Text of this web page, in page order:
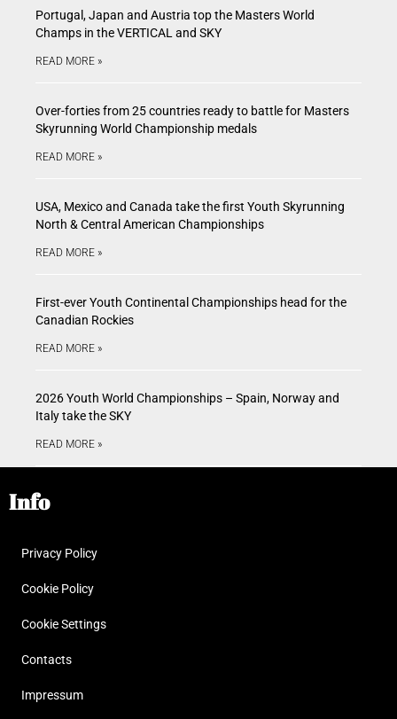
Portugal, Japan and Austria top the Masters World
Champs in the VERTICAL and SKY
READ MORE »
Over-forties from 25 countries ready to battle for Masters
Skyrunning World Championship medals
READ MORE »
USA, Mexico and Canada take the first Youth Skyrunning
North & Central American Championships
READ MORE »
First-ever Youth Continental Championships head for the
Canadian Rockies
READ MORE »
2026 Youth World Championships – Spain, Norway and
Italy take the SKY
READ MORE »
Info
Privacy Policy
Cookie Policy
Cookie Settings
Contacts
Impressum